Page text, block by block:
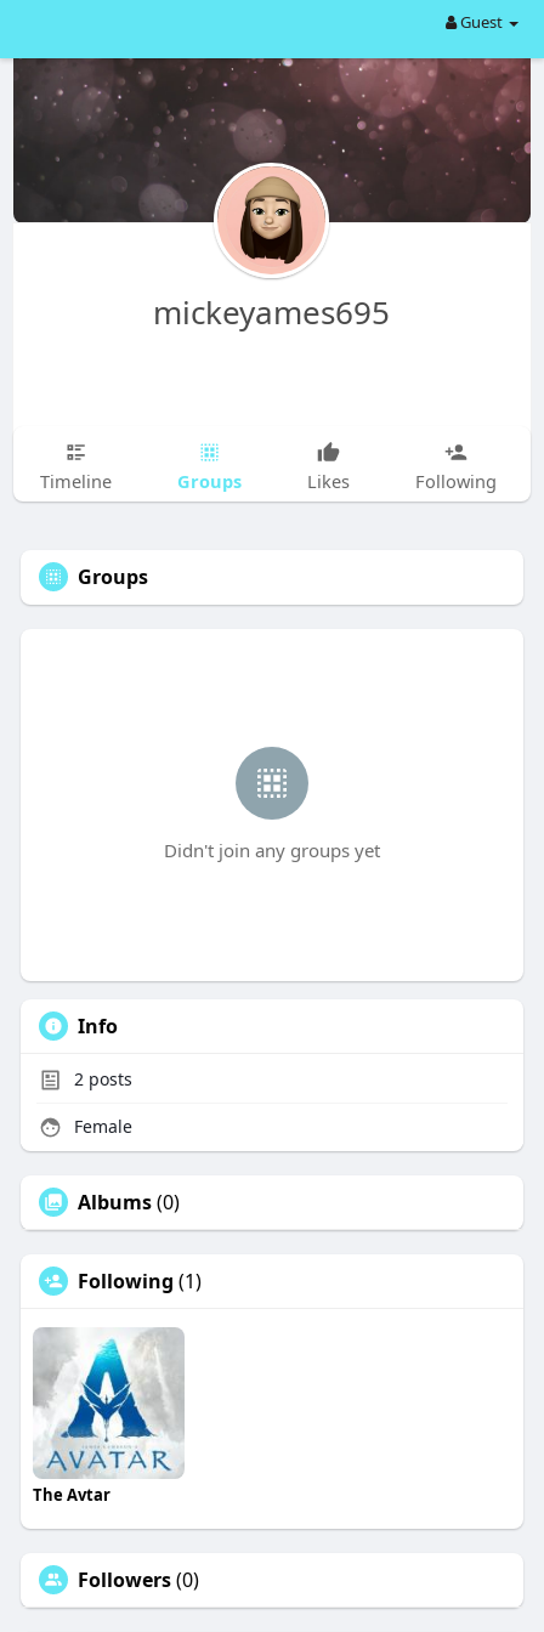
Guest
mickeyames695
Timeline Groups Likes Following
Groups
Didn't join any groups yet
Info
2posts
Female
Albums(0)
Following (1)
The Avtar
Followers(0)